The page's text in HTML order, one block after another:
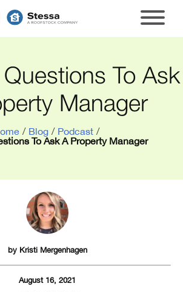
To Ask
Manager
/ Blog / Podcast /
To Ask A Property Manager
by Kristi Mergenhagen
August 16, 2021